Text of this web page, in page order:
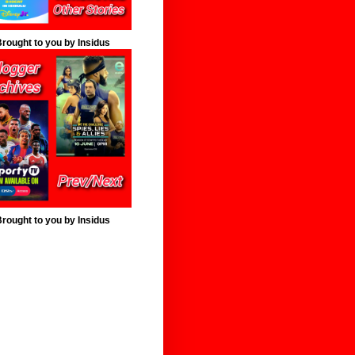
to you by Insidus
to you by Insidus